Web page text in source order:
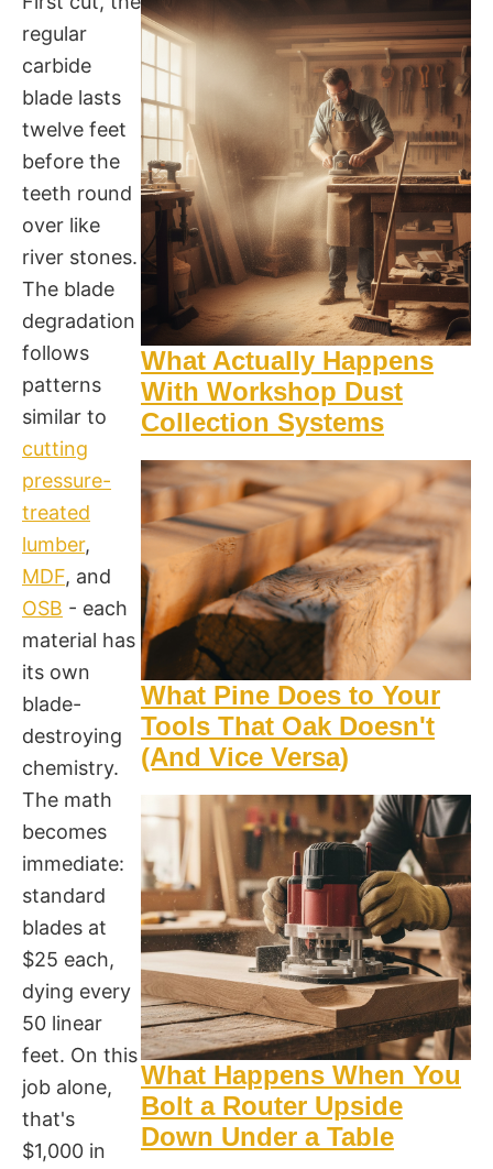
regular
carbide
blade lasts
twelve feet
before the
teeth round
over like
river stones.
The blade
degradation
follows
patterns
similar to
cutting
pressure-
treated
lumber,
MDF, and
OSB - each
material has
its own
blade-
destroying
chemistry.
The math
becomes
immediate:
standard
blades at
$25 each,
dying every
50 linear
feet. On this
job alone,
that's
$1,000 in
What Actually Happens
With Workshop Dust
Collection Systems
What Pine Does to Your
Tools That Oak Doesn't
(And Vice Versa)
What Happens When You
Bolt a Router Upside
Down Under a Table